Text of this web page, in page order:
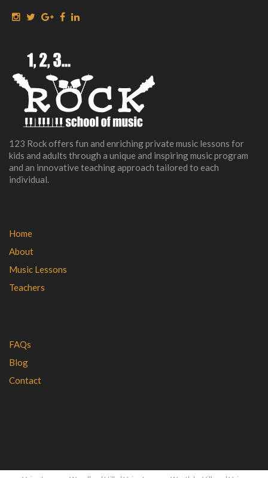
123 Rock offers fun and enriching private music lessons for
kids and adults through a unique and inspiring music program
and an innovative teaching approach tailored to each
individual.
Home
About
Music Lessons
Teachers
FAQs
Blog
Contact